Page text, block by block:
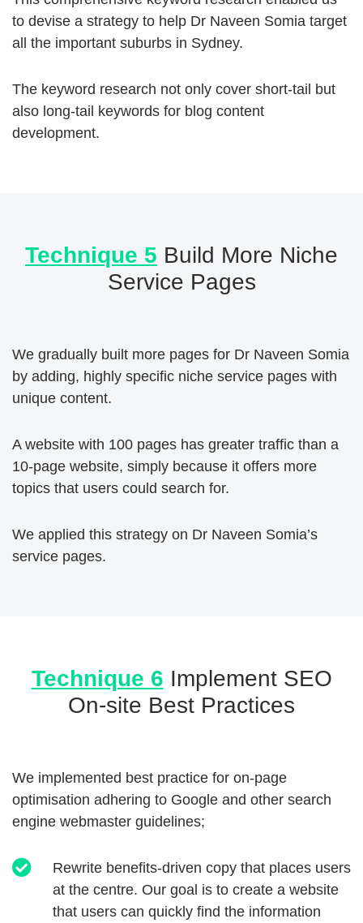
to devise a strategy to help Dr Naveen Somia target
all the important suburbs in Sydney.
The keyword research not only cover short-tail but
also long-tail keywords for blog content
development.
Technique 5 Build More Niche
Service Pages
We gradually built more pages for Dr Naveen Somia
by adding, highly specific niche service pages with
unique content.
A website with 100 pages has greater traffic than a
10-page website, simply because it offers more
topics that users could search for.
We applied this strategy on Dr Naveen Somia’s
service pages.
Technique 6 Implement SEO
On-site Best Practices
We implemented best practice for on-page
optimisation adhering to Google and other search
engine webmaster guidelines;
Rewrite benefits-driven copy that places users
at the centre. Our goal is to create a website
that users can quickly find the information